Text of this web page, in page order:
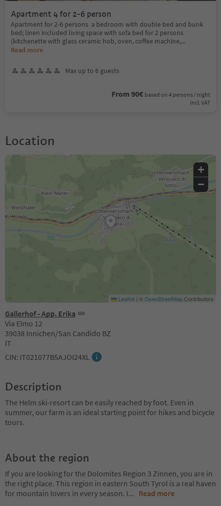
Apartment 4 for 2-6 person
Apartment for 2-6 persons a bedroom with double bed and bunk
bed; linen included living space with sofa bed for 2 persons
(kitchenette with glass ceramic hob, oven, coffee machine,...
Read more
Max up to 6 guests
From 90€ based on 4 persons / night
incl. VAT
Location
Gallerhof - App. Erika
Via Elmo 12
39038 Innichen/San Candido BZ
IT
CIN: IT021077B5AJOI24XL
+
−
Leaflet | ©OpenStreetMapContributors
Description
The Helm ski-resort can be easily reached by foot. Even in
summer, our farm is an ideal starting point for hikes and bicycle
tours.
About the region
If you are looking for the Dolomites Region 3 Zinnen, you are in
the right place. This region in eastern South Tyrol is a real haven
for mountain lovers in every season. I... Read more